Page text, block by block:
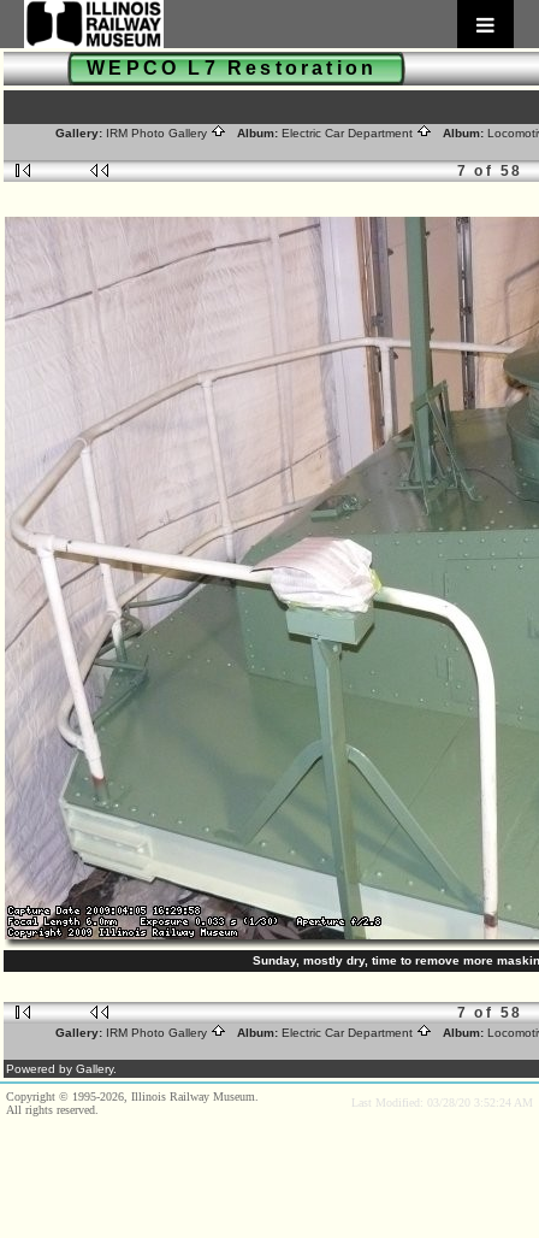
WEPCO L7 Restoration
Gallery: IRM Photo Gallery Album: Electric Car Department Album:
7 of 58
Sunday, mostly dry, time to remove more
7 of 58
Gallery: IRM Photo Gallery Album: Electric Car Department Album:
Powered by Gallery.
Copyright © 1995-2026, Illinois Railway Museum.
All rights reserved.
Last Modified: 03/28/20 3:52:24 AM